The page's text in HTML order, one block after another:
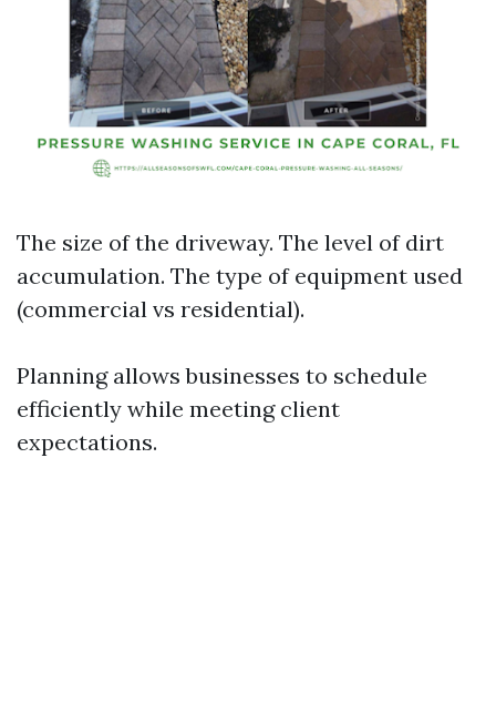
The size of the driveway. The level of dirt
accumulation. The type of equipment used
(commercial vs residential).
Planning allows businesses to schedule
efficiently while meeting client
expectations.